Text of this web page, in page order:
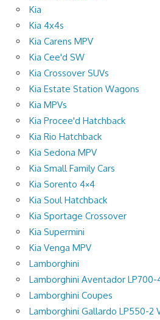
Kia
Kia 4x4s
Kia Carens MPV
Kia Cee'd SW
Kia Crossover SUVs
Kia Estate Station Wagons
Kia MPVs
Kia Procee'd Hatchback
Kia Rio Hatchback
Kia Sedona MPV
Kia Small Family Cars
Kia Sorento 4×4
Kia Soul Hatchback
Kia Sportage Crossover
Kia Supermini
Kia Venga MPV
Lamborghini
Lamborghini Aventador LP700-
Lamborghini Coupes
Lamborghini Gallardo LP550-2